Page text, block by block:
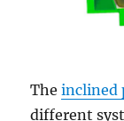
Theinclined
different